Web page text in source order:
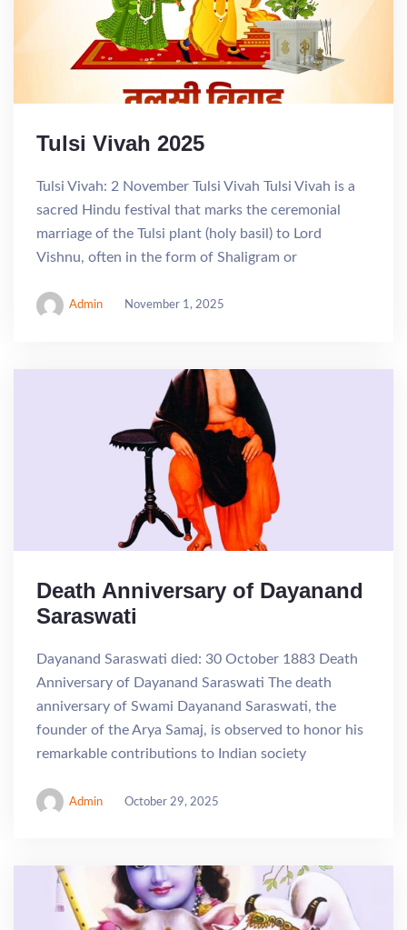
Tulsi Vivah 2025
Tulsi Vivah: 2 November Tulsi Vivah Tulsi Vivah is a
sacred Hindu festival that marks the ceremonial
marriage of the Tulsi plant (holy basil) to Lord
Vishnu, often in the form of Shaligram or
Admin November 1, 2025
Death Anniversary of Dayanand
Saraswati
Dayanand Saraswati died: 30 October 1883 Death
Anniversary of Dayanand Saraswati The death
anniversary of Swami Dayanand Saraswati, the
founder of the Arya Samaj, is observed to honor his
remarkable contributions to Indian society
Admin October 29, 2025